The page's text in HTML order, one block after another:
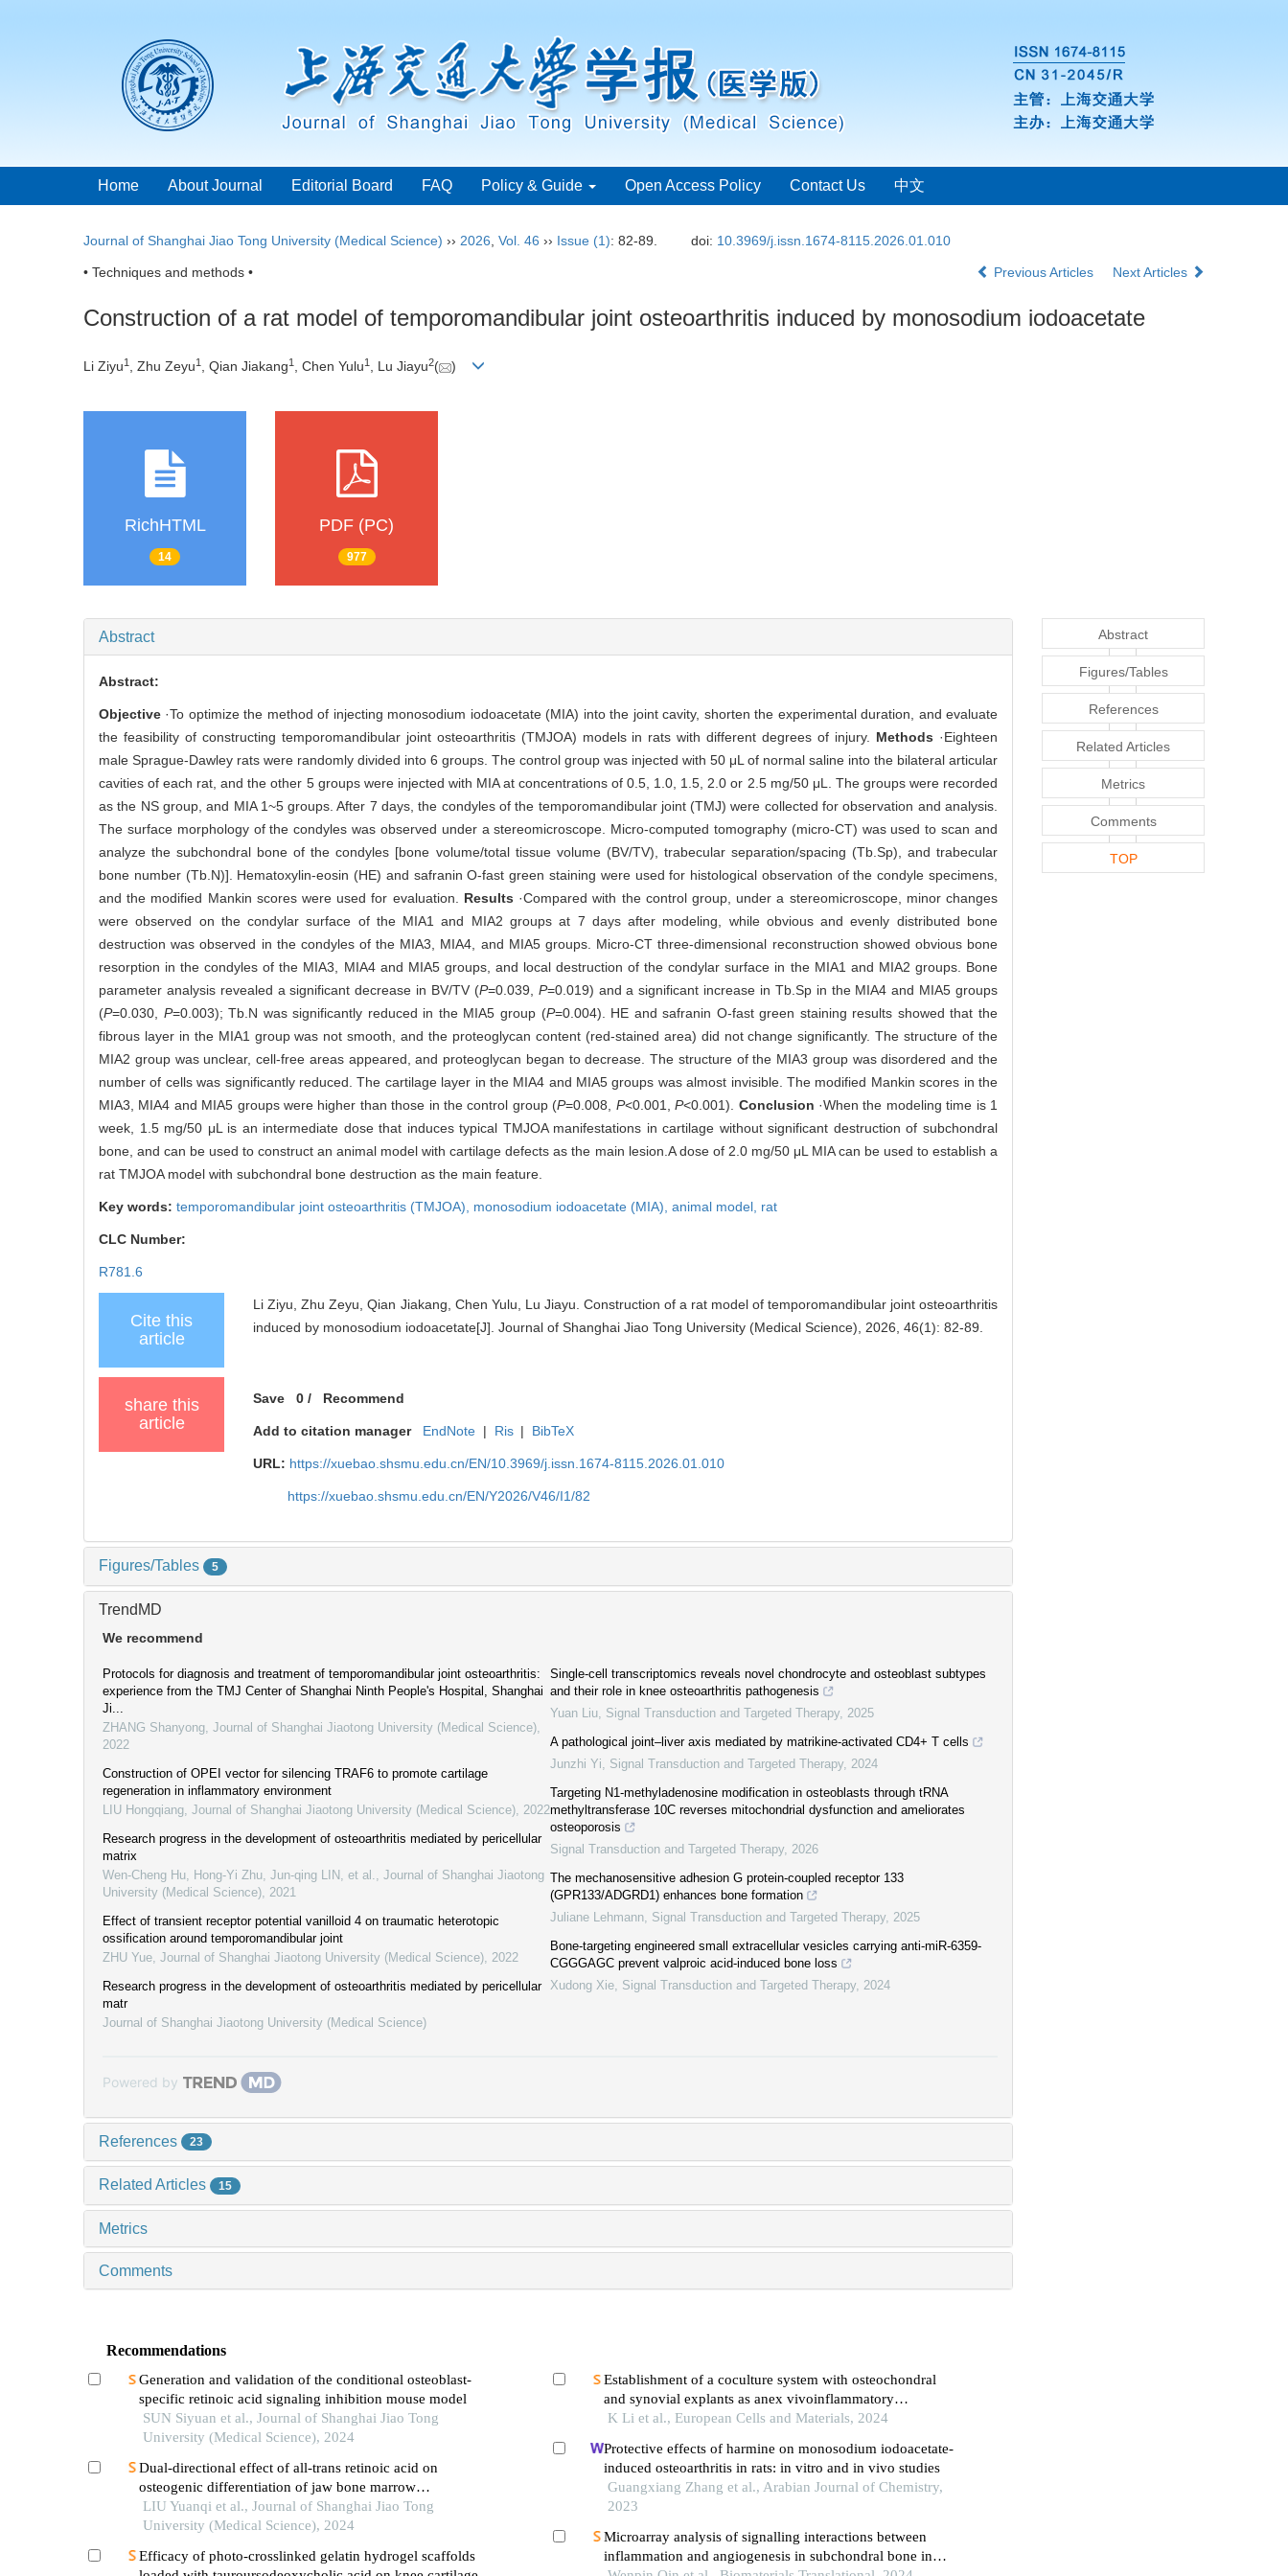
Home About Journal Editorial Board FAQ Policy & Guide Open Access Policy Contact Us 中文
Journal of Shanghai Jiao Tong University (Medical Science) ›› 2026 Vol. 46 ›› Issue (1): 82-89. doi: 10.3969/j.issn.1674-8115.2026.01.010
• Techniques and methods • Previous Articles Next Articles
Construction of a rat model of temporomandibular joint osteoarthritis induced by monosodium iodoacetate
Li Ziyu1 , Zhu Zeyu1 , Qian Jiakang1 , Chen Yulu1 , Lu Jiayu2( )
RichHTML
14
PDF (PC)
977
Abstract
Abstract:
Objective ·To optimize the method of injecting monosodium iodoacetate (MIA) into the joint cavity, shorten the experimental duration, and evaluate
the feasibility of constructing temporomandibular joint osteoarthritis (TMJOA) models in rats with different degrees of injury. Methods ·Eighteen
male Sprague-Dawley rats were randomly divided into 6 groups. The control group was injected with 50 μL of normal saline into the bilateral articular
cavities of each rat, and the other 5 groups were injected with MIA at concentrations of 0.5, 1.0, 1.5, 2.0 or 2.5 mg/50 μL. The groups were recorded
as the NS group, and MIA 1~5 groups. After 7 days, the condyles of the temporomandibular joint (TMJ) were collected for observation and analysis.
The surface morphology of the condyles was observed under a stereomicroscope. Micro-computed tomography (micro-CT) was used to scan and
analyze the subchondral bone of the condyles [bone volume/total tissue volume (BV/TV), trabecular separation/spacing (Tb.Sp), and trabecular
bone number (Tb.N)]. Hematoxylin-eosin (HE) and safranin O-fast green staining were used for histological observation of the condyle specimens,
and the modified Mankin scores were used for evaluation. Results ·Compared with the control group, under a stereomicroscope, minor changes
were observed on the condylar surface of the MIA1 and MIA2 groups at 7 days after modeling, while obvious and evenly distributed bone
destruction was observed in the condyles of the MIA3, MIA4, and MIA5 groups. Micro-CT three-dimensional reconstruction showed obvious bone
resorption in the condyles of the MIA3, MIA4 and MIA5 groups, and local destruction of the condylar surface in the MIA1 and MIA2 groups. Bone
parameter analysis revealed a significant decrease in BV/TV (P=0.039, P=0.019) and a significant increase in Tb.Sp in the MIA4 and MIA5 groups
(P=0.030, P=0.003); Tb.N was significantly reduced in the MIA5 group (P=0.004). HE and safranin O-fast green staining results showed that the
fibrous layer in the MIA1 group was not smooth, and the proteoglycan content (red-stained area) did not change significantly. The structure of the
MIA2 group was unclear, cell-free areas appeared, and proteoglycan began to decrease. The structure of the MIA3 group was disordered and the
number of cells was significantly reduced. The cartilage layer in the MIA4 and MIA5 groups was almost invisible. The modified Mankin scores in the
MIA3, MIA4 and MIA5 groups were higher than those in the control group (P=0.008, P<0.001,P<0.001). Conclusion ·When the modeling time is 1
week, 1.5 mg/50 μL is an intermediate dose that induces typical TMJOA manifestations in cartilage without significant destruction of subchondral
bone, and can be used to construct an animal model with cartilage defects as the main lesion.A dose of 2.0 mg/50 μL MIA can be used to establish a
rat TMJOA model with subchondral bone destruction as the main feature.
Key words: temporomandibular joint osteoarthritis (TMJOA), monosodium iodoacetate (MIA), animal model, rat
CLC Number:
R781.6
Cite this
article
Li Ziyu, Zhu Zeyu, Qian Jiakang, Chen Yulu, Lu Jiayu. Construction of a rat model of temporomandibular joint osteoarthritis
induced by monosodium iodoacetate[J]. Journal of Shanghai Jiao Tong University (Medical Science), 2026, 46(1): 82-89.
share this
article
Save 0 / Recommend
Add to citation manager EndNote | Ris | BibTeX
URL: https://xuebao.shsmu.edu.cn/EN/10.3969/j.issn.1674-8115.2026.01.010
https://xuebao.shsmu.edu.cn/EN/Y2026/V46/I1/82
Figures/Tables 5
TrendMD
We recommend
Protocols for diagnosis and treatment of temporomandibular joint osteoarthritis:
experience from the TMJ Center of Shanghai Ninth People's Hospital, Shanghai
Ji...
ZHANG Shanyong Journal of Shanghai Jiaotong University (Medical Science)
2022
Construction of OPEI vector for silencing TRAF6 to promote cartilage
regeneration in inflammatory environment
LIU Hongqiang Journal of Shanghai Jiaotong University (Medical Science) 2022
Research progress in the development of osteoarthritis mediated by pericellular
matrix
Wen-Cheng Hu, Hong-Yi Zhu, Jun-qing LIN, et al.
Journal of Shanghai Jiaotong
University (Medical Science) 2021
Effect of transient receptor potential vanilloid 4 on traumatic heterotopic
ossification around temporomandibular joint
ZHU Yue Journal of Shanghai Jiaotong University (Medical Science) 2022
Research progress in the development of osteoarthritis mediated by pericellular
matr
Journal of Shanghai Jiaotong University (Medical Science)
Single-cell transcriptomics reveals novel chondrocyte and osteoblast subtypes
and their role in knee osteoarthritis pathogenesis
Yuan Liu Signal Transduction and Targeted Therapy 2025
A pathological joint–liver axis mediated by matrikine-activated CD4+ T cells
Junzhi Yi
Signal Transduction and Targeted Therapy 2024
Targeting N1-methyladenosine modification in osteoblasts through tRNA
methyltransferase 10C reverses mitochondrial dysfunction and ameliorates
osteoporosis
Signal Transduction and Targeted Therapy 2026
The mechanosensitive adhesion G protein-coupled receptor 133
(GPR133/ADGRD1) enhances bone formation
Juliane Lehmann Signal Transduction and Targeted Therapy 2025
Bone-targeting engineered small extracellular vesicles carrying anti-miR-6359-
CGGGAGC prevent valproic acid-induced bone loss
Xudong Xie Signal Transduction and Targeted Therapy 2024
Powered by
References 23
Related Articles 15
Metrics
Comments
Recommendations
Generation and validation of the conditional osteoblast-
specific retinoic acid signaling inhibition mouse model
SUN Siyuan et al., Journal of Shanghai Jiao Tong
University (Medical Science), 2024
Dual-directional effect of all-trans retinoic acid on
osteogenic differentiation of jaw bone marrow
mesenchymal stem cellsin vitro
LIU Yuanqi et al., Journal of Shanghai Jiao Tong
University (Medical Science), 2024
Efficacy of photo-crosslinked gelatin hydrogel scaffolds
Establishment of a coculture system with osteochondral
and synovial explants as anex vivoinflammatory
osteoarthritis model
K Li et al., European Cells and Materials, 2024
Protective effects of harmine on monosodium iodoacetate-
induced osteoarthritis in rats: in vitro and in vivo studies
Guangxiang Zhang et al., Arabian Journal of Chemistry,
2023
Microarray analysis of signalling interactions between
inflammation and angiogenesis in subchondral bone in
Abstract
Figures/Tables
References
Related Articles
Metrics
Comments
TOP